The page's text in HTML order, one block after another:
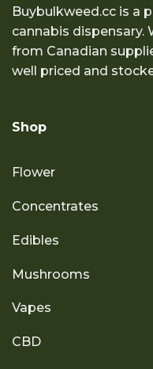
Buybulkweed.cc is a
cannabis dispensary.
from Canadian
well priced and
Shop
Flower
Concentrates
Edibles
Mushrooms
Vapes
CBD